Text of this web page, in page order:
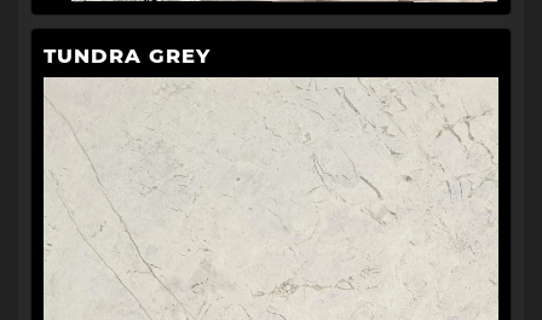
TUNDRA GREY